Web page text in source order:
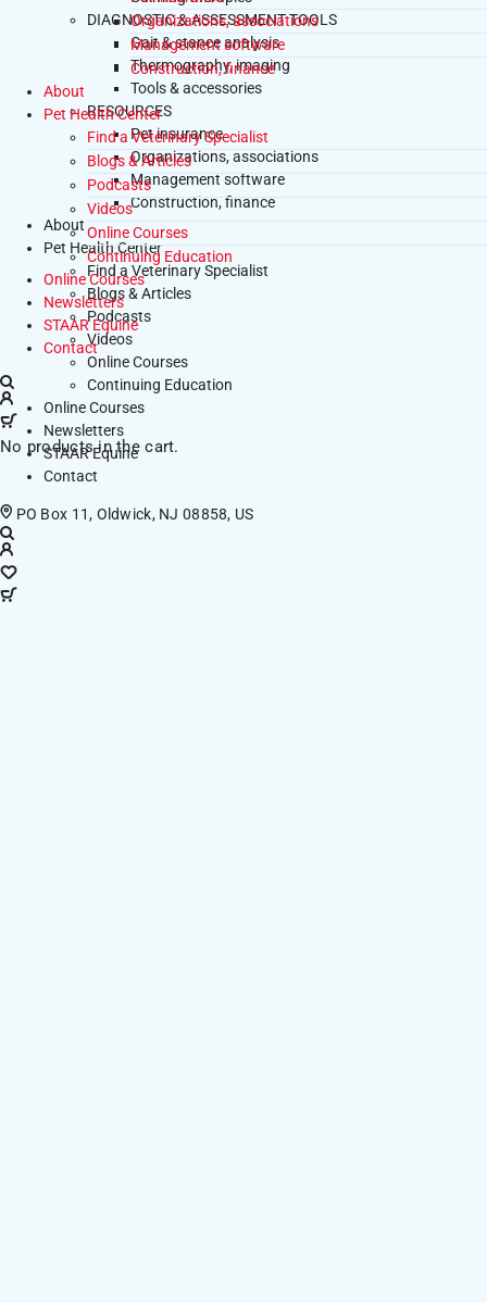
DIAGNOSTIC & ASSESSMENT TOOLS
Gait & stance analysis
Thermography, imaging
Tools & accessories
RESOURCES
Pet insurance
Organizations, associations
Management software
Construction, finance
About
Pet Health Center
Find a Veterinary Specialist
Blogs & Articles
Podcasts
Videos
Online Courses
Continuing Education
Online Courses
Newsletters
STAAR Equine
Contact
PO Box 11, Oldwick, NJ 08858, US
Organizations, associations
Management software
Construction, finance
About
Pet Health Center
Find a Veterinary Specialist
Blogs & Articles
Podcasts
Videos
Online Courses
Continuing Education
Online Courses
Newsletters
STAAR Equine
Contact
No products in the cart.